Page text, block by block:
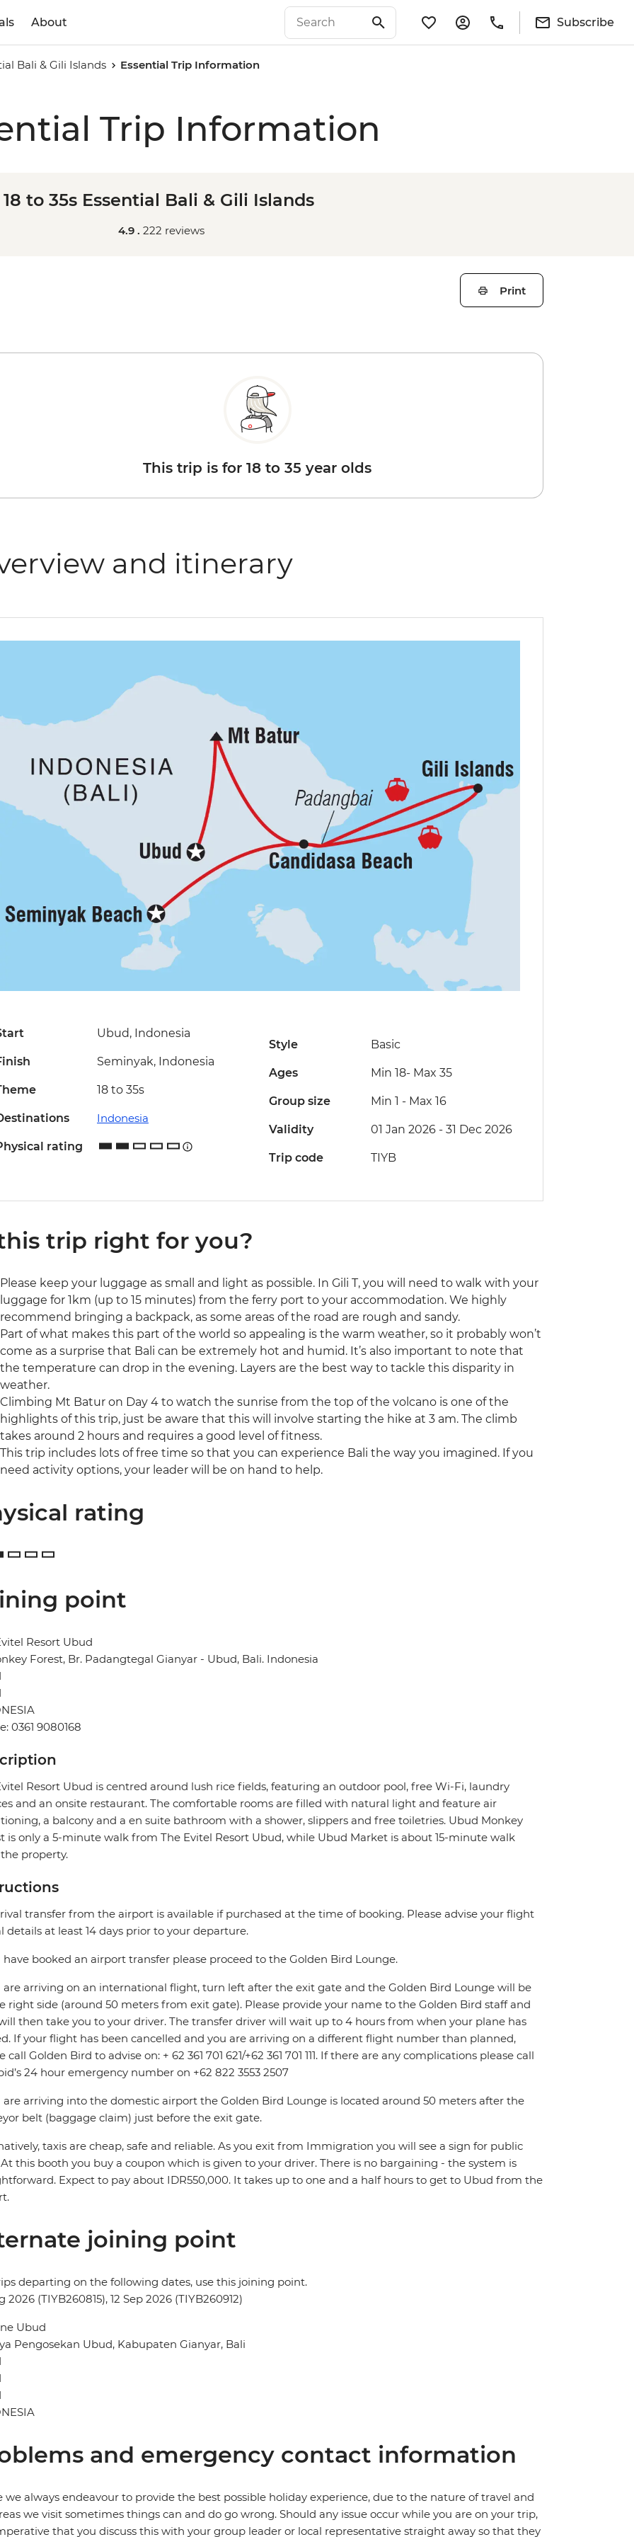
About Subscribe
Bali & Gili Islands Essential Trip Information
Trip Information
18 to 35s Essential Bali & Gili Islands
4.9 . 222 reviews
Print
This trip is for 18 to 35 year olds
and itinerary
Ubud, Indonesia
Seminyak, Indonesia
18 to 35s
Indonesia
rating
Style Basic
Ages Min 18-Max 35
Group size Min 1 - Max 16
Validity 01 Jan 2026 - 31 Dec 2026
Trip code TIYB
trip right for you?
Please keep your luggage as small and light as possible. In Gili T, you will need to walk with your
luggage for 1km (up to 15 minutes) from the ferry port to your accommodation. We highly
recommend bringing a backpack, as some areas of the road are rough and sandy.
Part of what makes this part of the world so appealing is the warm weather, so it probably won’t
come as a surprise that Bali can be extremely hot and humid. It’s also important to note that
the temperature can drop in the evening. Layers are the best way to tackle this disparity in
weather.
Climbing Mt Batur on Day 4 to watch the sunrise from the top of the volcano is one of the
highlights of this trip, just be aware that this will involve starting the hike at 3 am. The climb
takes around 2 hours and requires a good level of fitness.
This trip includes lots of free time so that you can experience Bali the way you imagined. If you
need activity options, your leader will be on hand to help.
rating
point
Resort Ubud
Forest, Br. Padangtegal Gianyar - Ubud, Bali. Indonesia
0361 9080168
Resort Ubud is centred around lush rice fields, featuring an outdoor pool, free Wi-Fi, laundry
and an onsite restaurant. The comfortable rooms are filled with natural light and feature air
a balcony and a en suite bathroom with a shower, slippers and free toiletries. Ubud Monkey
is only a 5-minute walk from The Evitel Resort Ubud, while Ubud Market is about 15-minute walk
property.
transfer from the airport is available if purchased at the time of booking. Please advise your flight
details at least 14 days prior to your departure.
have booked an airport transfer please proceed to the Golden Bird Lounge.
are arriving on an international flight, turn left after the exit gate and the Golden Bird Lounge will be
right side (around 50 meters from exit gate). Please provide your name to the Golden Bird staff and
then take you to your driver. The transfer driver will wait up to 4 hours from when your plane has
If your flight has been cancelled and you are arriving on a different flight number than planned,
call Golden Bird to advise on: + 62 361 701 621/+62 361 701 111. If there are any complications please call
24 hour emergency number on +62 822 3553 2507
are arriving into the domestic airport the Golden Bird Lounge is located around 50 meters after the
belt (baggage claim) just before the exit gate.
taxis are cheap, safe and reliable. As you exit from Immigration you will see a sign for public
this booth you buy a coupon which is given to your driver. There is no bargaining - the system is
Expect to pay about IDR550,000. It takes up to one and a half hours to get to Ubud from the
joining point
departing on the following dates, use this joining point.
2026 (TIYB260815), 12 Sep 2026 (TIYB260912)
Ubud
Pengosekan Ubud, Kabupaten Gianyar, Bali
and emergency contact information
we always endeavour to provide the best possible holiday experience, due to the nature of travel and
we visit sometimes things can and do go wrong. Should any issue occur while you are on your trip,
that you discuss this with your group leader or local representative straight away so that they